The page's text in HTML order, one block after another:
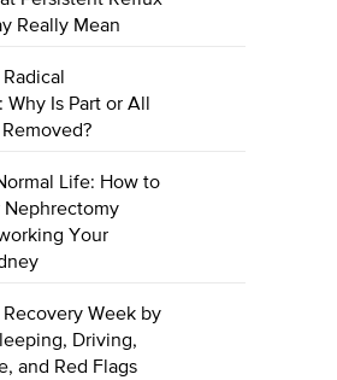
Really Mean
Is Part or All
Life: How to
Nephrectomy
Your
Week by
Driving,
and Red Flags